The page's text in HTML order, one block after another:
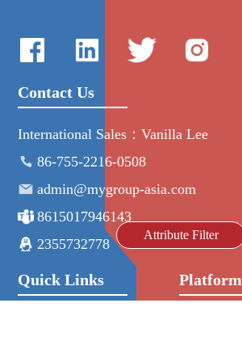
Attribute Filter
Contact Us
International Sales：Vanilla Lee
86-755-2216-0508
admin@mygroup-asia.com
8615017946143
2355732778
Quick Links Platform